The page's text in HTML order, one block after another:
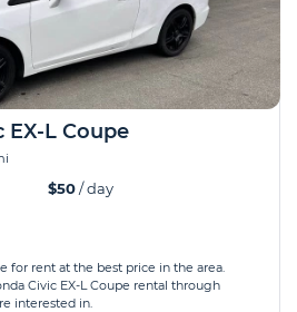
EX-L Coupe
$50/ day
for rent at the best price in the area.
Civic EX-L Coupe rental through
interested in.